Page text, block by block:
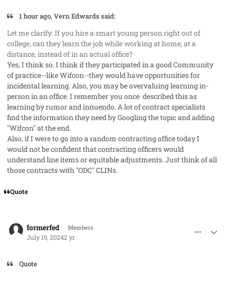
1 hour ago, Vern Edwards said:
Let me clarify: If you hire a smart young person right out of
college, can they learn the job while working at home, at a
distance, instead of in an actual office?
Yes, I think so. I think if they participated in a good Community
of practice--like Wifcon--they would have opportunities for
incidental learning. Also, you may be overvaluing learning in-
person in an office. I remember you once described this as
learning by rumor and innuendo. A lot of contract specialists
find the information they need by Googling the topic and adding
"Wifcon" at the end.
Also, if I were to go into a random contracting office today I
would not be confident that contracting officers would
understand line items or equitable adjustments. Just think of all
those contracts with "ODC" CLINs.
Quote
formerfed Members
July 19, 20242 yr
Quote